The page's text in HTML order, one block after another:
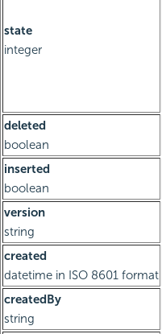
state
integer
deleted
boolean
inserted
boolean
version
string
created
datetime in ISO 8601 format
createdBy
string